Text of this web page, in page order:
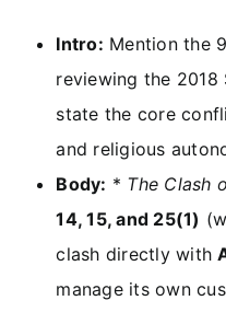
Intro: Mention the
reviewing the 2018
state the core
and religious
Body: * The Clash
14, 15, and 25(1)
clash directly with
manage its own